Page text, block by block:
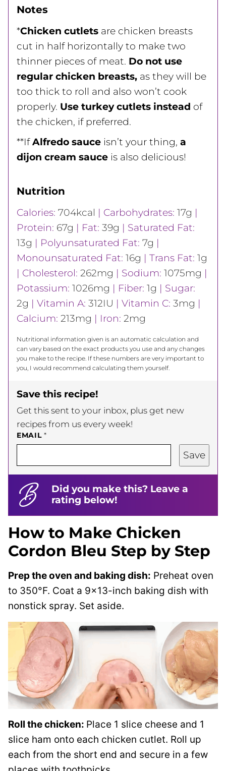
Notes
*Chicken cutlets are chicken breasts
cut in half horizontally to make two
thinner pieces of meat. Do not use
regular chicken breasts, as they will be
too thick to roll and also won’t cook
properly. Use turkey cutlets instead of
the chicken, if preferred.
**IfAlfredo sauce isn’t your thing, a
dijon cream sauce is also delicious!
Nutrition
Calories: 704kcal | Carbohydrates: 17g |
Protein: 67g | Fat: 39g | Saturated Fat:
13g | Polyunsaturated Fat: 7g |
Monounsaturated Fat: 16g | Trans Fat: 1g
| Cholesterol: 262mg | Sodium: 1075mg |
Potassium: 1026mg | Fiber: 1g | Sugar:
2g | Vitamin A: 312IU | Vitamin C: 3mg |
Calcium: 213mg | Iron: 2mg
Nutritional information given is an automatic calculation and
can vary based on the exact products you use and any changes
you make to the recipe. If these numbers are very important to
you, I would recommend calculating them yourself.
Save this recipe!
Get this sent to your inbox, plus get new
recipes from us every week!
EMAIL*
Save
Did you make this? Leave a
rating below!
How to Make Chicken
Cordon Bleu Step by Step
Prep the oven and baking dish: Preheat oven
to 350°F. Coat a 9×13-inch baking dish with
nonstick spray. Set aside.
Roll the chicken: Place 1 slice cheese and 1
slice ham onto each chicken cutlet. Roll up
each from the short end and secure in a few